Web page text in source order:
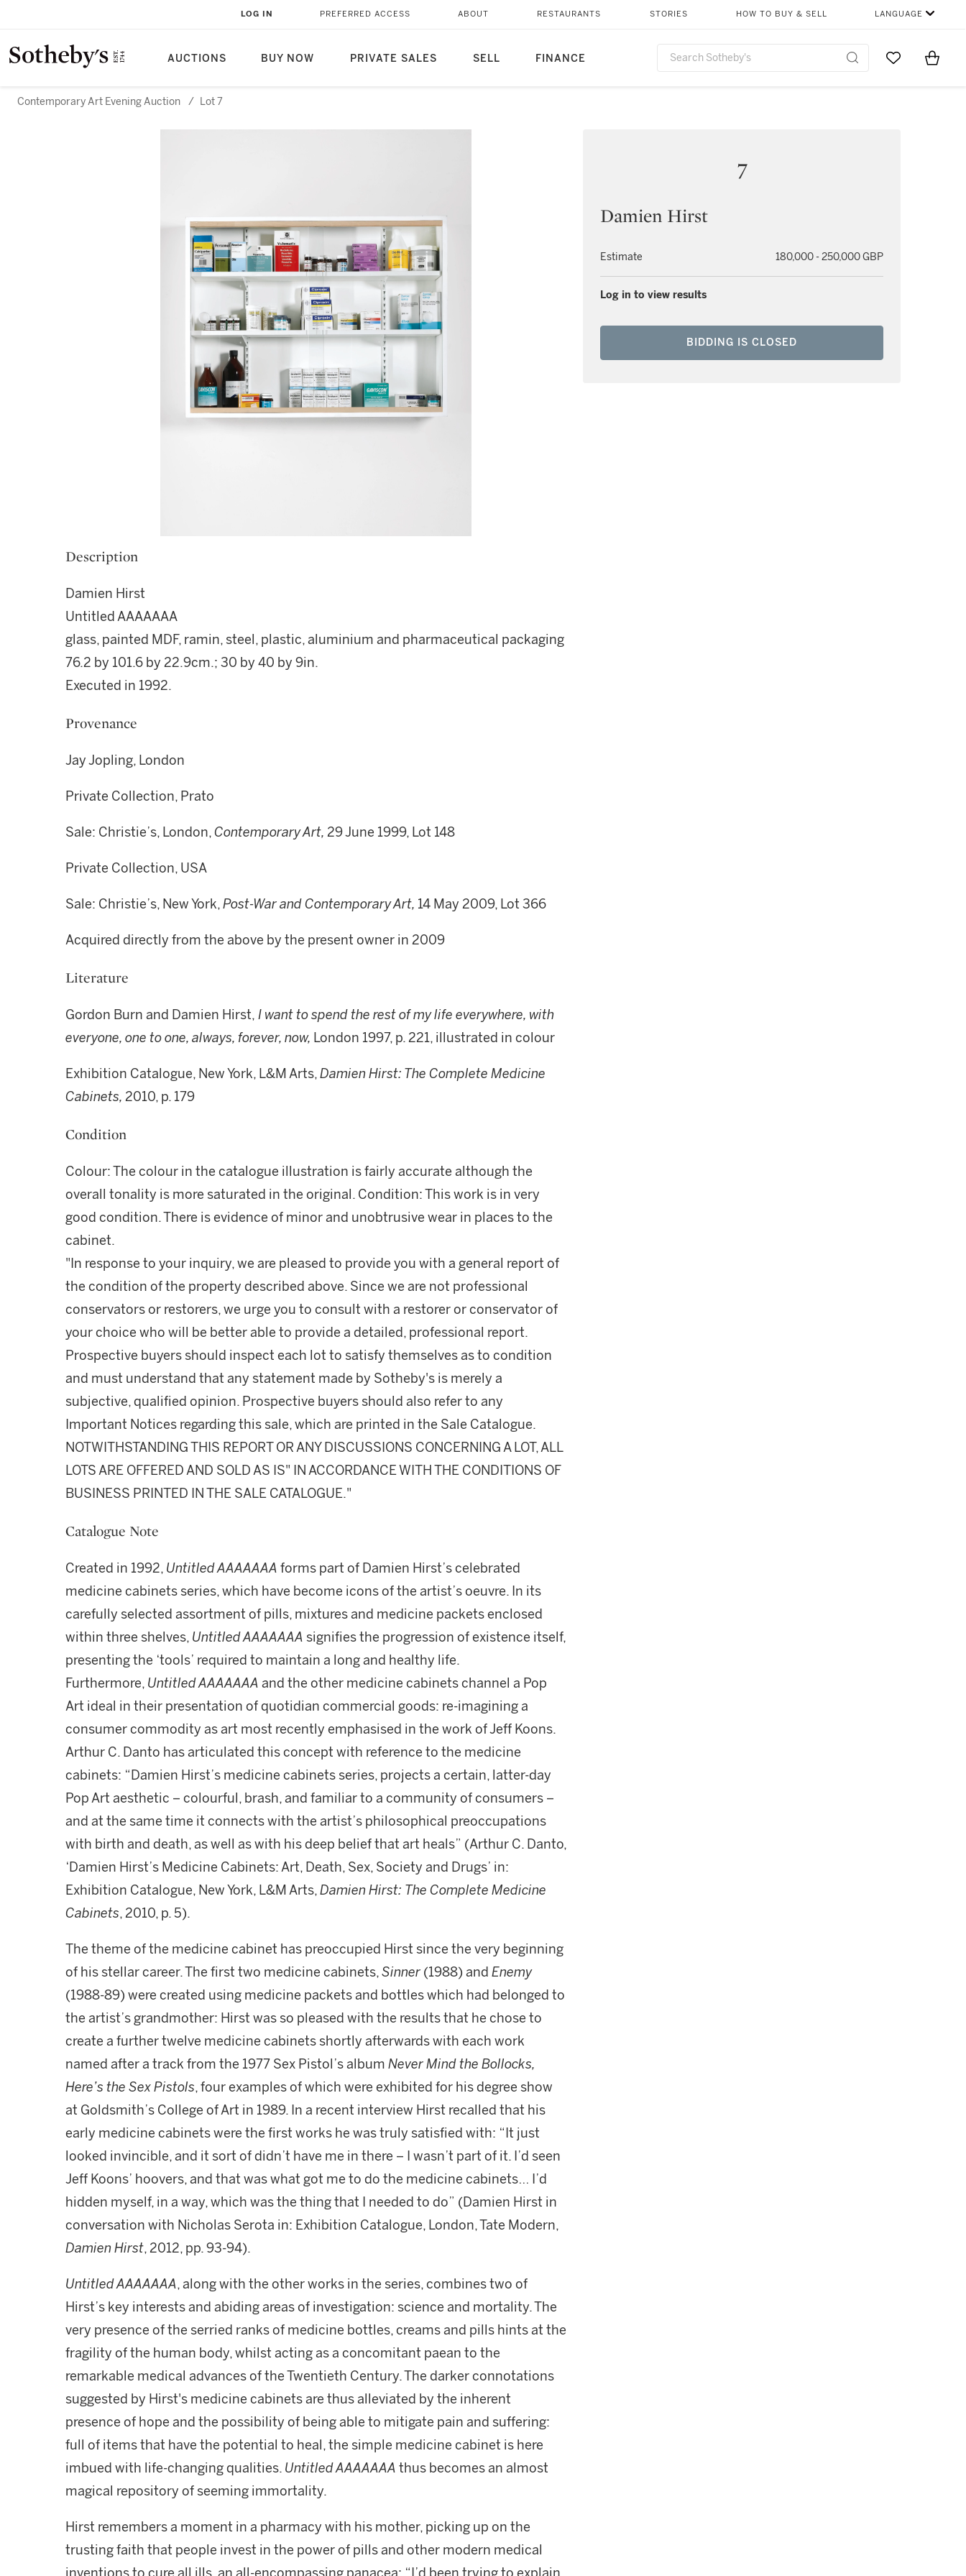
AUCTIONS BUY NOW PRIVATE SALES SELL FINANCE
LOG IN PREFERRED ACCESS ABOUT RESTAURANTS STORIES HOW TO BUY & SELL LANGUAGE
Go to MyItems
Contemporary Art Evening Auction / Lot 7
7
Damien Hirst
Estimate 180,000 - 250,000 GBP
Log in to view results
BIDDING IS CLOSED
Description
Damien Hirst
Untitled AAAAAAA
glass, painted MDF, ramin, steel, plastic, aluminium and pharmaceutical packaging
76.2 by 101.6 by 22.9cm.; 30 by 40 by 9in.
Executed in 1992.
Provenance
Jay Jopling, London
Private Collection, Prato
Sale: Christie’s, London,Contemporary Art, 29 June 1999, Lot 148
Private Collection, USA
Sale: Christie’s, New York,Post-War and Contemporary Art, 14 May 2009, Lot 366
Acquired directly from the above by the present owner in 2009
Literature
Gordon Burn and Damien Hirst, I want to spend the rest of my life everywhere, with
everyone, one to one, always, forever, now, London 1997, p. 221, illustrated in colour
Exhibition Catalogue, New York, L&M Arts,Damien Hirst: The Complete Medicine
Cabinets, 2010, p. 179
Condition
Colour: The colour in the catalogue illustration is fairly accurate although the
overall tonality is more saturated in the original. Condition: This work is in very
good condition. There is evidence of minor and unobtrusive wear in places to the
cabinet.
"In response to your inquiry, we are pleased to provide you with a general report of
the condition of the property described above. Since we are not professional
conservators or restorers, we urge you to consult with a restorer or conservator of
your choice who will be better able to provide a detailed, professional report.
Prospective buyers should inspect each lot to satisfy themselves as to condition
and must understand that any statement made by Sotheby's is merely a
subjective, qualified opinion. Prospective buyers should also refer to any
Important Notices regarding this sale, which are printed in the Sale Catalogue.
NOTWITHSTANDING THIS REPORT OR ANY DISCUSSIONS CONCERNING A LOT, ALL
LOTS ARE OFFERED AND SOLD AS IS" IN ACCORDANCE WITH THE CONDITIONS OF
BUSINESS PRINTED IN THE SALE CATALOGUE."
Catalogue Note
Created in 1992, Untitled AAAAAAA forms part of Damien Hirst’s celebrated
medicine cabinets series, which have become icons of the artist’s oeuvre. In its
carefully selected assortment of pills, mixtures and medicine packets enclosed
within three shelves, Untitled AAAAAAA signifies the progression of existence itself,
presenting the ‘tools’ required to maintain a long and healthy life.
Furthermore, Untitled AAAAAAA and the other medicine cabinets channel a Pop
Art ideal in their presentation of quotidian commercial goods: re-imagining a
consumer commodity as art most recently emphasised in the work of Jeff Koons.
Arthur C. Danto has articulated this concept with reference to the medicine
cabinets: “Damien Hirst’s medicine cabinets series, projects a certain, latter-day
Pop Art aesthetic – colourful, brash, and familiar to a community of consumers –
and at the same time it connects with the artist’s philosophical preoccupations
with birth and death, as well as with his deep belief that art heals” (Arthur C. Danto,
‘Damien Hirst’s Medicine Cabinets: Art, Death, Sex, Society and Drugs’ in:
Exhibition Catalogue, New York, L&M Arts,Damien Hirst: The Complete Medicine
Cabinets, 2010, p. 5).
The theme of the medicine cabinet has preoccupied Hirst since the very beginning
of his stellar career. The first two medicine cabinets,Sinner (1988) and Enemy
(1988-89) were created using medicine packets and bottles which had belonged to
the artist’s grandmother: Hirst was so pleased with the results that he chose to
create a further twelve medicine cabinets shortly afterwards with each work
named after a track from the 1977 Sex Pistol’s album Never Mind the Bollocks,
Here’s the Sex Pistols, four examples of which were exhibited for his degree show
at Goldsmith’s College of Art in 1989. In a recent interview Hirst recalled that his
early medicine cabinets were the first works he was truly satisfied with: “It just
looked invincible, and it sort of didn’t have me in there – I wasn’t part of it. I’d seen
Jeff Koons’ hoovers, and that was what got me to do the medicine cabinets… I’d
hidden myself, in a way, which was the thing that I needed to do” (Damien Hirst in
conversation with Nicholas Serota in: Exhibition Catalogue, London, Tate Modern,
Damien Hirst, 2012, pp. 93-94).
Untitled AAAAAAA, along with the other works in the series, combines two of
Hirst’s key interests and abiding areas of investigation: science and mortality. The
very presence of the serried ranks of medicine bottles, creams and pills hints at the
fragility of the human body, whilst acting as a concomitant paean to the
remarkable medical advances of the Twentieth Century. The darker connotations
suggested by Hirst's medicine cabinets are thus alleviated by the inherent
presence of hope and the possibility of being able to mitigate pain and suffering:
full of items that have the potential to heal, the simple medicine cabinet is here
imbued with life-changing qualities. Untitled AAAAAAA thus becomes an almost
magical repository of seeming immortality.
Hirst remembers a moment in a pharmacy with his mother, picking up on the
trusting faith that people invest in the power of pills and other modern medical